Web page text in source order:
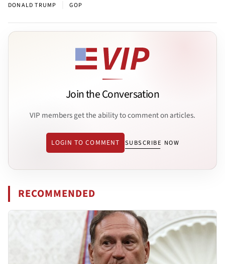
DONALD TRUMP GOP
Join the Conversation
VIP members get the ability to comment on articles.
LOGIN TO COMMENT SUBSCRIBE NOW
RECOMMENDED